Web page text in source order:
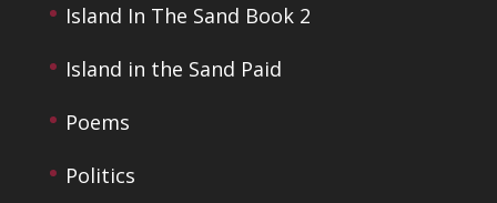
Island In The Sand Book 2
Island in the Sand Paid
Poems
Politics